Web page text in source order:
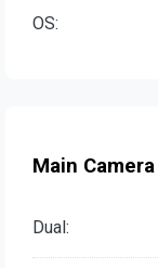
OS:
Main Camera
Dual: